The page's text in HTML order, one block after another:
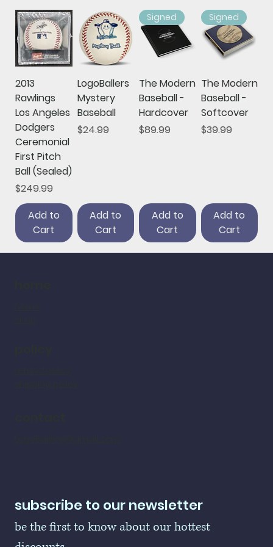
2013
Rawlings
Los Angeles
Dodgers
Ceremonial
First Pitch
Ball (Sealed)
Price
$249.99
Add to
Cart
LogoBallers
Mystery
Baseball
Price
$24.99
Add to
Cart
Signed
The Modern
Baseball -
Hardcover
Price
$89.99
Add to
Cart
Signed
The Modern
Baseball -
Softcover
Price
$39.99
Add to
Cart
subscribe to our newsletter
be the first to know about our hottest